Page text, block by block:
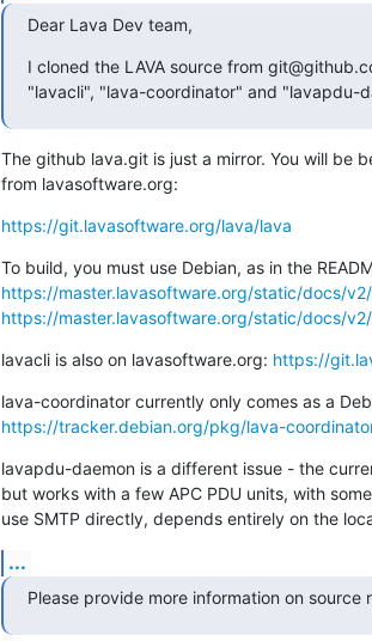
Dear Lava Dev team,
I cloned the LAVA source from
"lavacli", "lava-coordinator" and "lavapdu-
The github lava.git is just a mirror. You will be
from lavasoftware.org:
https://git.lavasoftware.org/lava/lava
https://master.lavasoftware.org/static/docs/
https://master.lavasoftware.org/static/docs/
lavacli is also on lavasoftware.org: https://
https://tracker.debian.org/pkg/lava-
lavapdu-daemon is a different issue - the
but works with a few APC PDU units, with
use SMTP directly, depends entirely on the
...
Please provide more information on source